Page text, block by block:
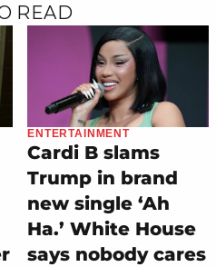
READ
ENTERTAINMENT
Cardi B slams
Trump in brand
new single ‘Ah
Ha.’ White House
says nobody cares